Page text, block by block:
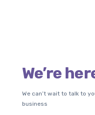
We’re
We can’t wait to talk to
business